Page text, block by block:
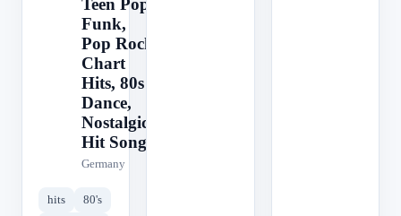
Teen Pop,
Funk,
Pop Rock,
Chart
Hits, 80s
Dance,
Nostalgic,
Hit Songs
Germany
hits
80's